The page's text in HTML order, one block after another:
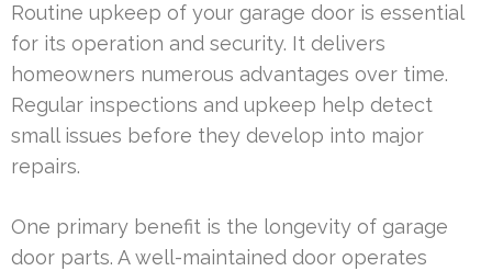
Routine upkeep of your garage door is essential
for its operation and security. It delivers
homeowners numerous advantages over time.
Regular inspections and upkeep help detect
small issues before they develop into major
repairs.
One primary benefit is the longevity of garage
door parts. A well-maintained door operates